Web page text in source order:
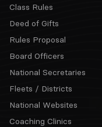
Class Rules
Deed of Gifts
Rules Proposal
Board Officers
National Secretaries
Fleets / Districts
National Websites
Coaching Clinics